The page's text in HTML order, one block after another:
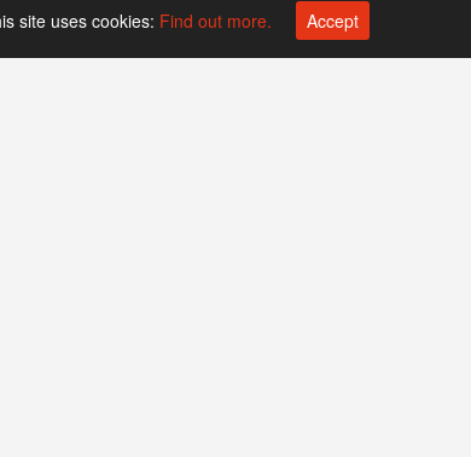
site uses cookies: Find out more. Accept